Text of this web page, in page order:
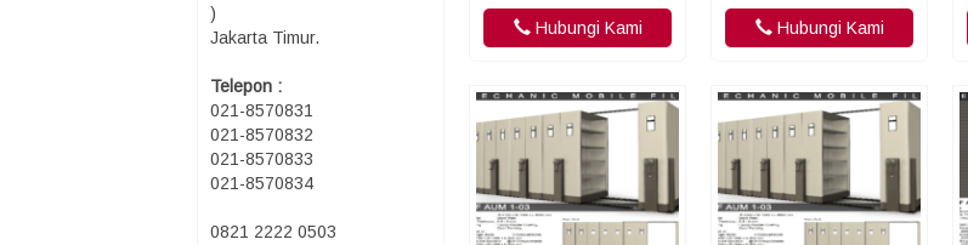
)
Jakarta Timur.
Telepon :
021-8570831
021-8570832
021-8570833
021-8570834
0821 2222 0503
Hubungi Kami Hubungi Kami